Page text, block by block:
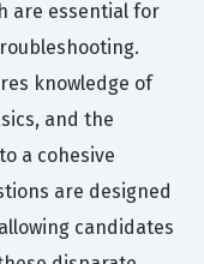
are essential for
knowledge of
and the
a cohesive
are designed
candidates